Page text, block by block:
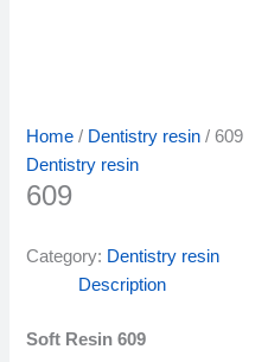
Home / Dentistry resin / 609
Dentistry resin
609
Category: Dentistry resin
Description
Soft Resin 609